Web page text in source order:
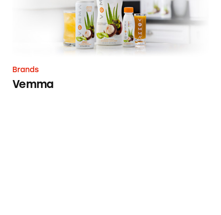
Brands
Vemma